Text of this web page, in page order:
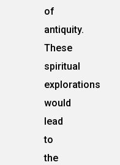
of
antiquity.
These
spiritual
explorations
would
lead
to
the